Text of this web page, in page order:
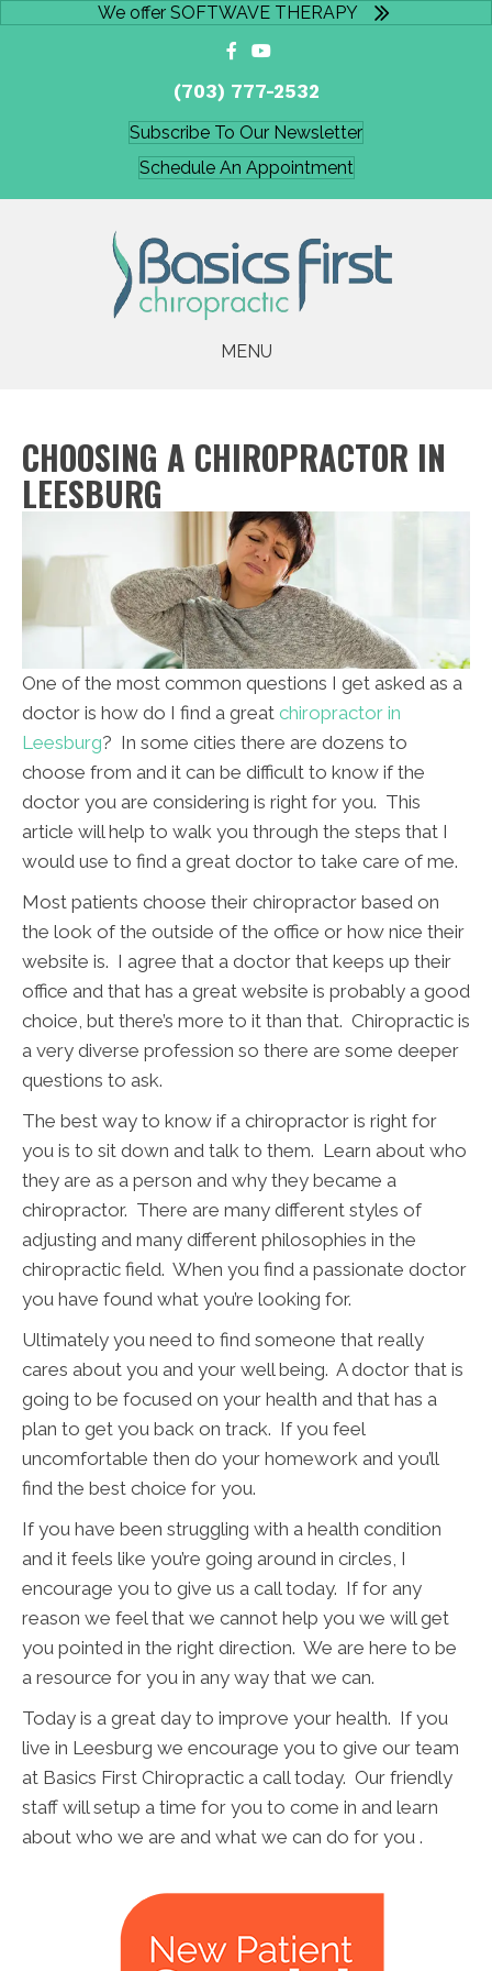
We offer SOFTWAVE THERAPY
(703) 777-2532
Subscribe To Our Newsletter
Schedule An Appointment
MENU
CHOOSING A CHIROPRACTOR IN
LEESBURG
One of the most common questions I get asked as a
doctor is how do I find a great chiropractor in
Leesburg? In some cities there are dozens to
choose from and it can be difficult to know if the
doctor you are considering is right for you. This
article will help to walk you through the steps that I
would use to find a great doctor to take care of me.
Most patients choose their chiropractor based on
the look of the outside of the office or how nice their
website is. I agree that a doctor that keeps up their
office and that has a great website is probably a good
choice, but there’s more to it than that. Chiropractic is
a very diverse profession so there are some deeper
questions to ask.
The best way to know if a chiropractor is right for
you is to sit down and talk to them. Learn about who
they are as a person and why they became a
chiropractor. There are many different styles of
adjusting and many different philosophies in the
chiropractic field. When you find a passionate doctor
you have found what you’re looking for.
Ultimately you need to find someone that really
cares about you and your well being. A doctor that is
going to be focused on your health and that has a
plan to get you back on track. If you feel
uncomfortable then do your homework and you’ll
find the best choice for you.
If you have been struggling with a health condition
and it feels like you’re going around in circles, I
encourage you to give us a call today. If for any
reason we feel that we cannot help you we will get
you pointed in the right direction. We are here to be
a resource for you in any way that we can.
Today is a great day to improve your health. If you
live in Leesburg we encourage you to give our team
at Basics First Chiropractic a call today. Our friendly
staff will setup a time for you to come in and learn
about who we are and what we can do for you .